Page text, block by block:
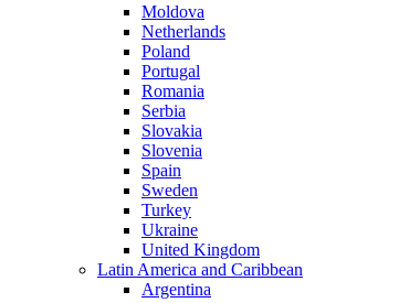
Moldova
Netherlands
Poland
Portugal
Romania
Serbia
Slovakia
Slovenia
Spain
Sweden
Turkey
Ukraine
United Kingdom
Latin America and Caribbean
Argentina